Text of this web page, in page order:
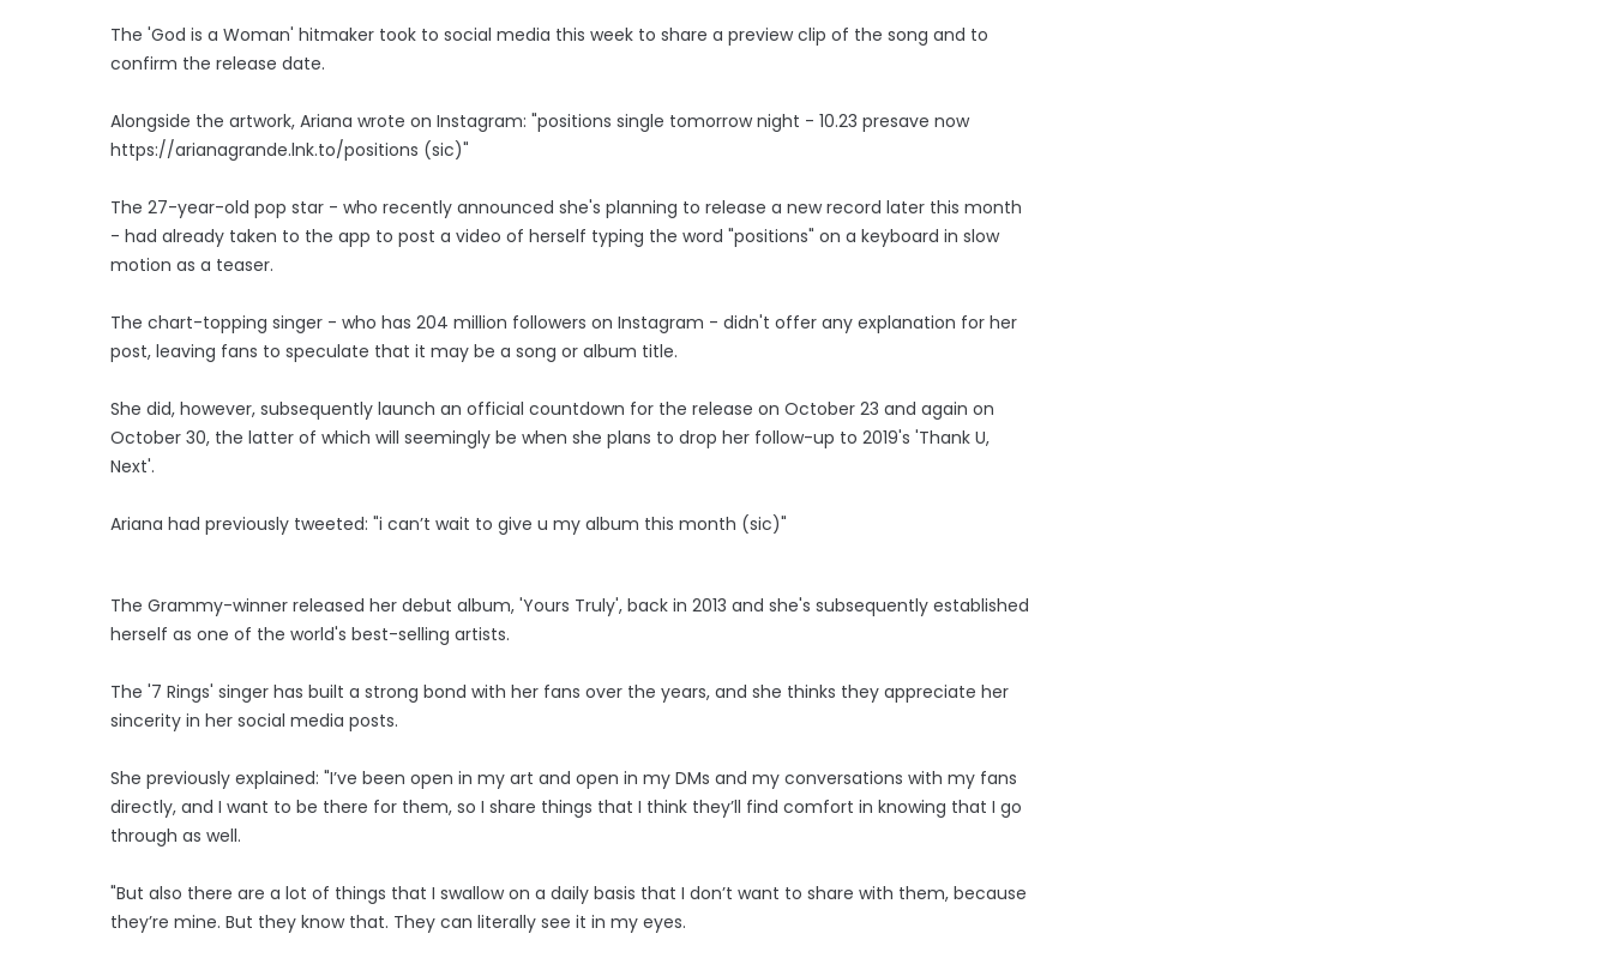
The 'God is a Woman' hitmaker took to social media this week to share a preview clip of the song and to
confirm the release date.
Alongside the artwork, Ariana wrote on Instagram: "positions single tomorrow night - 10.23 presave now
https://arianagrande.lnk.to/positions (sic)"
The 27-year-old pop star - who recently announced she's planning to release a new record later this month
- had already taken to the app to post a video of herself typing the word "positions" on a keyboard in slow
motion as a teaser.
The chart-topping singer - who has 204 million followers on Instagram - didn't offer any explanation for her
post, leaving fans to speculate that it may be a song or album title.
She did, however, subsequently launch an official countdown for the release on October 23 and again on
October 30, the latter of which will seemingly be when she plans to drop her follow-up to 2019's 'Thank U,
Next'.
Ariana had previously tweeted: "i can’t wait to give u my album this month (sic)"
The Grammy-winner released her debut album, 'Yours Truly', back in 2013 and she's subsequently established
herself as one of the world's best-selling artists.
The '7 Rings' singer has built a strong bond with her fans over the years, and she thinks they appreciate her
sincerity in her social media posts.
She previously explained: "I’ve been open in my art and open in my DMs and my conversations with my fans
directly, and I want to be there for them, so I share things that I think they’ll find comfort in knowing that I go
through as well.
"But also there are a lot of things that I swallow on a daily basis that I don’t want to share with them, because
they’re mine. But they know that. They can literally see it in my eyes.